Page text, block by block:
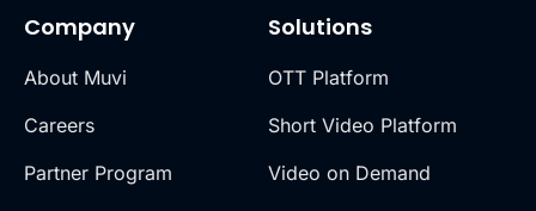
Company
About Muvi
Careers
Partner Program
Solutions
OTT Platform
Short Video Platform
Video on Demand